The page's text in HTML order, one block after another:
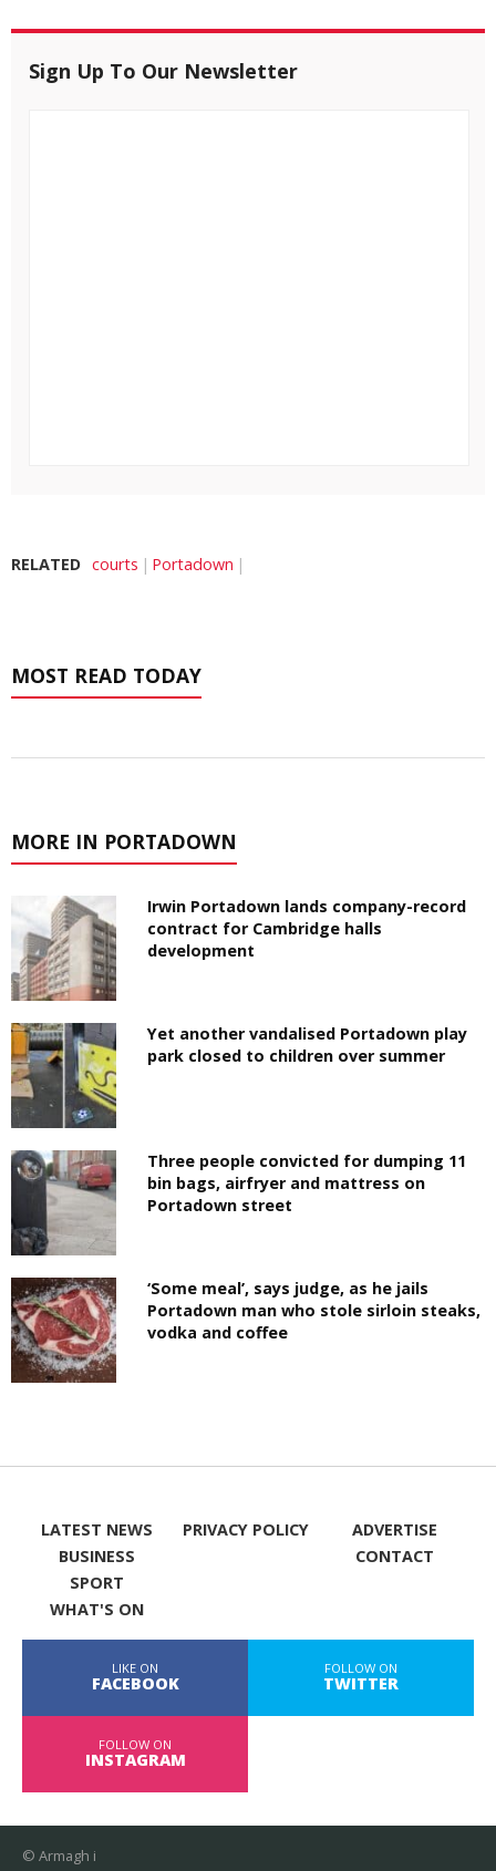
Sign Up To Our Newsletter
RELATED courts Portadown
MOST READ TODAY
MORE IN PORTADOWN
Irwin Portadown lands company-record
contract for Cambridge halls
development
Yet another vandalised Portadown play
park closed to children over summer
Three people convicted for dumping 11
bin bags, airfryer and mattress on
Portadown street
‘Some meal’, says judge, as he jails
Portadown man who stole sirloin steaks,
vodka and coffee
LATEST NEWS
BUSINESS
SPORT
WHAT'S ON
PRIVACY POLICY
ADVERTISE
CONTACT
LIKE ON
FACEBOOK
FOLLOW ON
TWITTER
FOLLOW ON
INSTAGRAM
© Armagh i